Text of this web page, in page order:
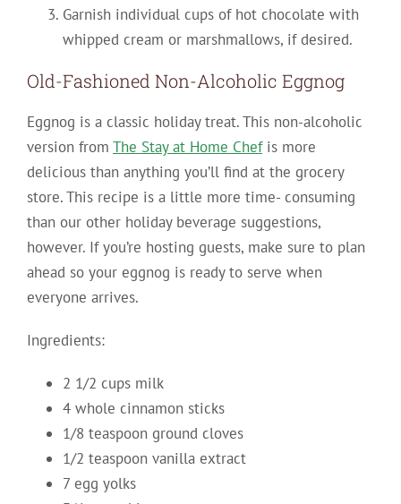
Garnish individual cups of hot chocolate with
whipped cream or marshmallows, if desired.
Old-Fashioned Non-Alcoholic Eggnog
Eggnog is a classic holiday treat. This non-alcoholic
version from The Stay at Home Chefis more
delicious than anything you’ll find at the grocery
store. This recipe is a little more time- consuming
than our other holiday beverage suggestions,
however. If you’re hosting guests, make sure to plan
ahead so your eggnog is ready to serve when
everyone arrives.
Ingredients:
2 1/2 cups milk
4 whole cinnamon sticks
1/8 teaspoon ground cloves
1/2 teaspoon vanilla extract
7 egg yolks